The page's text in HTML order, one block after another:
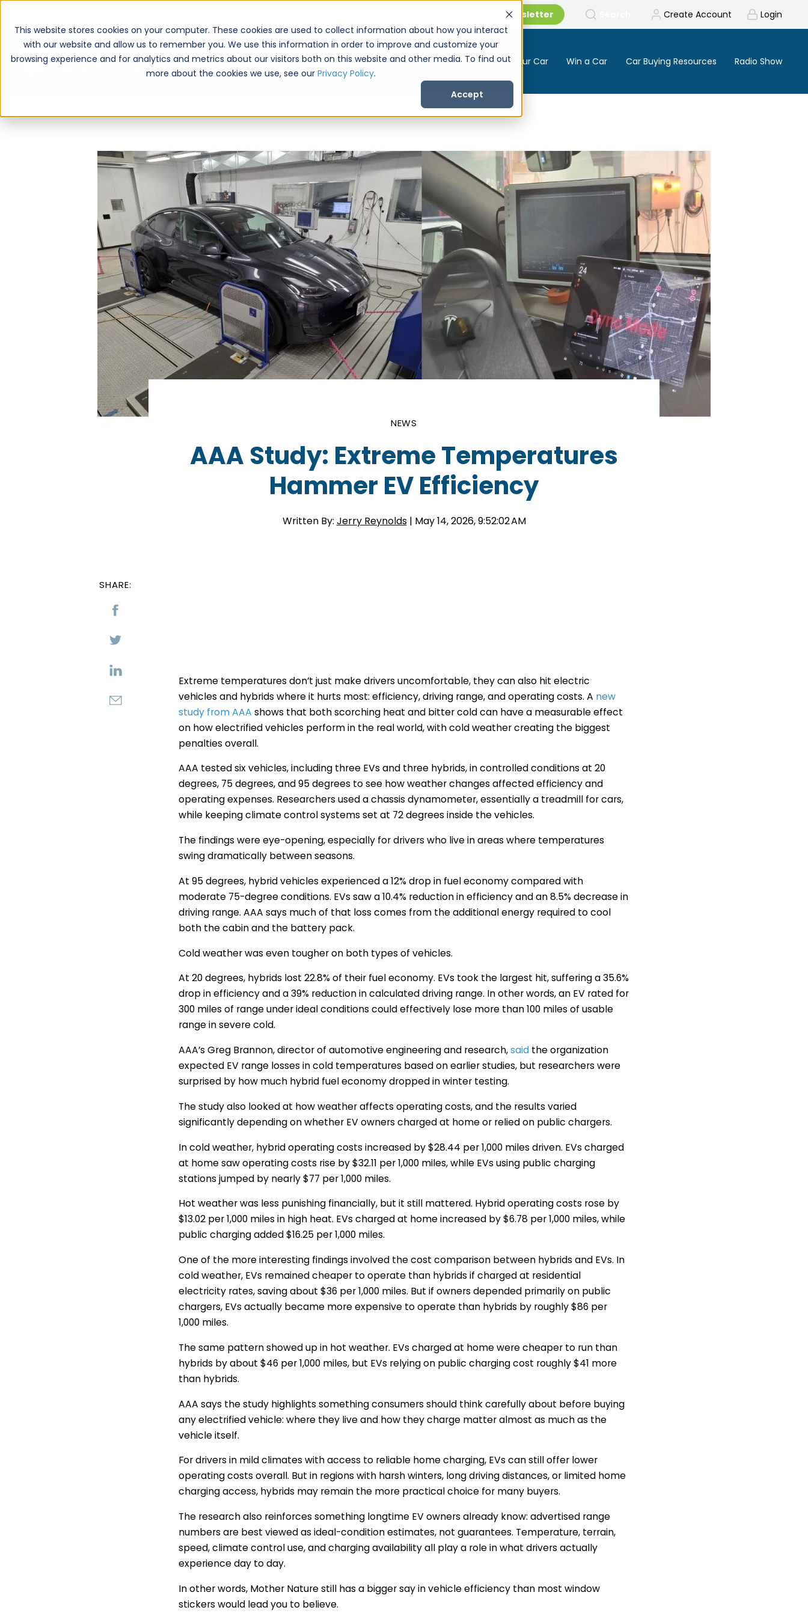
This website stores cookies on your computer. These cookies are used to collect information about how you interact
with our website and allow us to remember you. We use this information in order to improve and customize your
browsing experience and for analytics and metrics about our visitors both on this website and other media. To find out
more about the cookies we use, see our Privacy Policy.
Accept
Get CarPro Newsletter Create Account Login
Buy a Car Sell Your Car Win a Car Car Buying Resources Radio Show
NEWS
AAA Study: Extreme Temperatures
Hammer EV Efficiency
Written By: Jerry Reynolds | May 14, 2026, 9:52:02 AM
SHARE:
Extreme temperatures don’t just make drivers uncomfortable, they can also hit electric
vehicles and hybrids where it hurts most: efficiency, driving range, and operating costs. A new
study from AAA shows that both scorching heat and bitter cold can have a measurable effect
on how electrified vehicles perform in the real world, with cold weather creating the biggest
penalties overall.
AAA tested six vehicles, including three EVs and three hybrids, in controlled conditions at 20
degrees, 75 degrees, and 95 degrees to see how weather changes affected efficiency and
operating expenses. Researchers used a chassis dynamometer, essentially a treadmill for cars,
while keeping climate control systems set at 72 degrees inside the vehicles.
The findings were eye-opening, especially for drivers who live in areas where temperatures
swing dramatically between seasons.
At 95 degrees, hybrid vehicles experienced a 12% drop in fuel economy compared with
moderate 75-degree conditions. EVs saw a 10.4% reduction in efficiency and an 8.5% decrease in
driving range. AAA says much of that loss comes from the additional energy required to cool
both the cabin and the battery pack.
Cold weather was even tougher on both types of vehicles.
At 20 degrees, hybrids lost 22.8% of their fuel economy. EVs took the largest hit, suffering a 35.6%
drop in efficiency and a 39% reduction in calculated driving range. In other words, an EV rated for
300 miles of range under ideal conditions could effectively lose more than 100 miles of usable
range in severe cold.
AAA’s Greg Brannon, director of automotive engineering and research,said the organization
expected EV range losses in cold temperatures based on earlier studies, but researchers were
surprised by how much hybrid fuel economy dropped in winter testing.
The study also looked at how weather affects operating costs, and the results varied
significantly depending on whether EV owners charged at home or relied on public chargers.
In cold weather, hybrid operating costs increased by $28.44 per 1,000 miles driven. EVs charged
at home saw operating costs rise by $32.11 per 1,000 miles, while EVs using public charging
stations jumped by nearly $77 per 1,000 miles.
Hot weather was less punishing financially, but it still mattered. Hybrid operating costs rose by
$13.02 per 1,000 miles in high heat. EVs charged at home increased by $6.78 per 1,000 miles, while
public charging added $16.25 per 1,000 miles.
One of the more interesting findings involved the cost comparison between hybrids and EVs. In
cold weather, EVs remained cheaper to operate than hybrids if charged at residential
electricity rates, saving about $36 per 1,000 miles. But if owners depended primarily on public
chargers, EVs actually became more expensive to operate than hybrids by roughly $86 per
1,000 miles.
The same pattern showed up in hot weather. EVs charged at home were cheaper to run than
hybrids by about $46 per 1,000 miles, but EVs relying on public charging cost roughly $41 more
than hybrids.
AAA says the study highlights something consumers should think carefully about before buying
any electrified vehicle: where they live and how they charge matter almost as much as the
vehicle itself.
For drivers in mild climates with access to reliable home charging, EVs can still offer lower
operating costs overall. But in regions with harsh winters, long driving distances, or limited home
charging access, hybrids may remain the more practical choice for many buyers.
The research also reinforces something longtime EV owners already know: advertised range
numbers are best viewed as ideal-condition estimates, not guarantees. Temperature, terrain,
speed, climate control use, and charging availability all play a role in what drivers actually
experience day to day.
In other words, Mother Nature still has a bigger say in vehicle efficiency than most window
stickers would lead you to believe.